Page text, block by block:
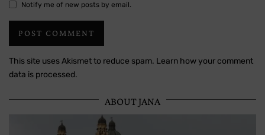
Notify me of new posts by email.
This site uses Akismet to reduce spam. Learn how your comment
data is processed.
ABOUT JANA